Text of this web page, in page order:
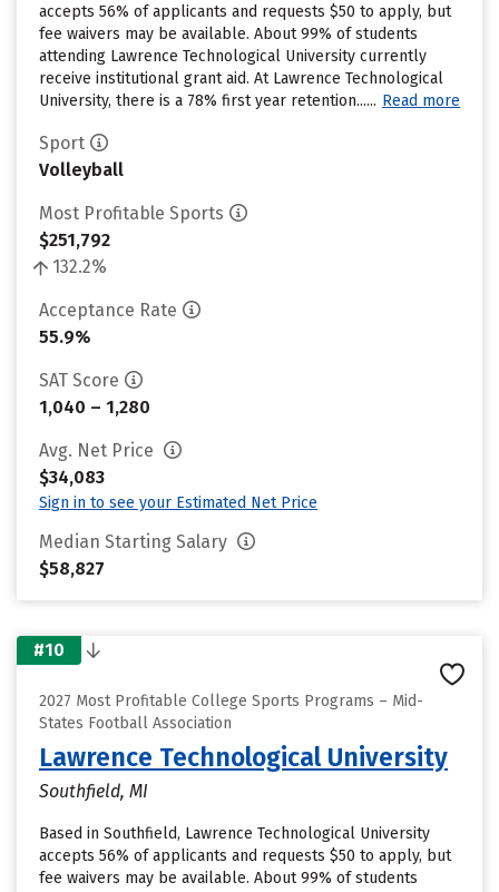
accepts 56% of applicants and requests $50 to apply, but
fee waivers may be available. About 99% of students
attending Lawrence Technological University currently
receive institutional grant aid. At Lawrence Technological
University, there is a 78% first year retention...... Read more
Sport
Volleyball
Most Profitable Sports
$251,792
132.2%
Acceptance Rate
55.9%
SAT Score
1,040 – 1,280
Avg. Net Price
$34,083
Sign in to see your Estimated Net Price
Median Starting Salary
$58,827
#10
2027 Most Profitable College Sports Programs – Mid-
States Football Association
Lawrence Technological University
Southfield, MI
Based in Southfield, Lawrence Technological University
accepts 56% of applicants and requests $50 to apply, but
fee waivers may be available. About 99% of students